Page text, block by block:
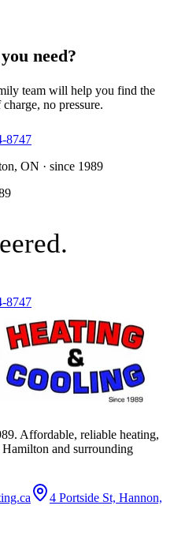
need?
team will help you find the
no pressure.
8747
ON · since 1989
8747
. Affordable, reliable heating,
and surrounding
4 Portside St, Hannon,